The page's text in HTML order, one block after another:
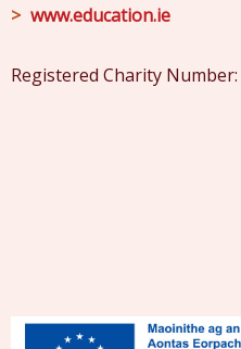
www.education.ie
Registered Charity Number: